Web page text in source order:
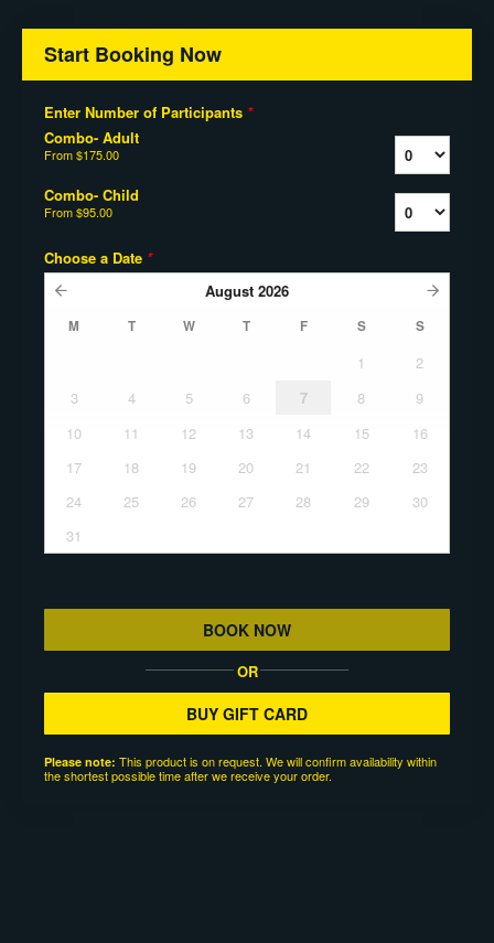
Start Booking Now
Enter Number of Participants *
Combo- Adult
From$175.00
Combo- Child
From$95.00
Choose a Date *
August 2026
M T W T F S S
1
2
3
4 5 6 7 8
9
10
11 12 13 14 15
16
17
18 19 20 21 22
23
24
25 26 27 28 29
30
31
BOOK NOW
OR
BUY GIFT CARD
Please note: This product is on request. We will confirm availability within
the shortest possible time after we receive your order.